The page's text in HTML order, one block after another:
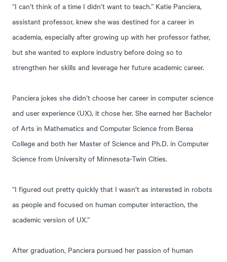
“I can’t think of a time I didn’t want to teach.” Katie Panciera,
assistant professor, knew she was destined for a career in
academia, especially after growing up with her professor father,
but she wanted to explore industry before doing so to
strengthen her skills and leverage her future academic career.
Panciera jokes she didn’t choose her career in computer science
and user experience (UX), it chose her. She earned her Bachelor
of Arts in Mathematics and Computer Science from Berea
College and both her Master of Science and Ph.D. in Computer
Science from University of Minnesota-Twin Cities.
“I figured out pretty quickly that I wasn’t as interested in robots
as people and focused on human computer interaction, the
academic version of UX.”
After graduation, Panciera pursued her passion of human